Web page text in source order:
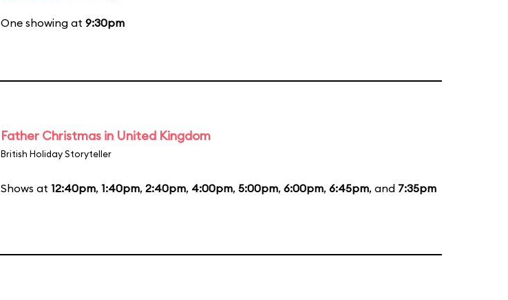
One showing at 9:30pm
Father Christmas in United Kingdom
British Holiday Storyteller
Shows at 12:40pm, 1:40pm, 2:40pm, 4:00pm, 5:00pm, 6:00pm, 6:45pm, and 7:35pm